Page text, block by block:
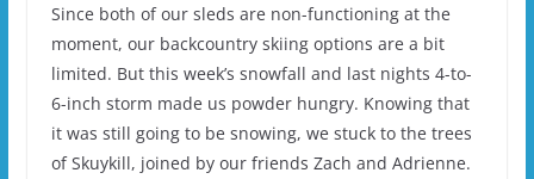
Since both of our sleds are non-functioning at the
moment, our backcountry skiing options are a bit
limited. But this week’s snowfall and last nights 4-to-
6-inch storm made us powder hungry. Knowing that
it was still going to be snowing, we stuck to the trees
of Skuykill, joined by our friends Zach and Adrienne.